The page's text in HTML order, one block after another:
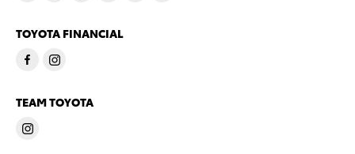
TOYOTA FINANCIAL
TEAM TOYOTA